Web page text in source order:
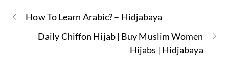
How To Learn Arabic? – Hidjabaya
Daily Chiffon Hijab | Buy Muslim Women
Hijabs | Hidjabaya